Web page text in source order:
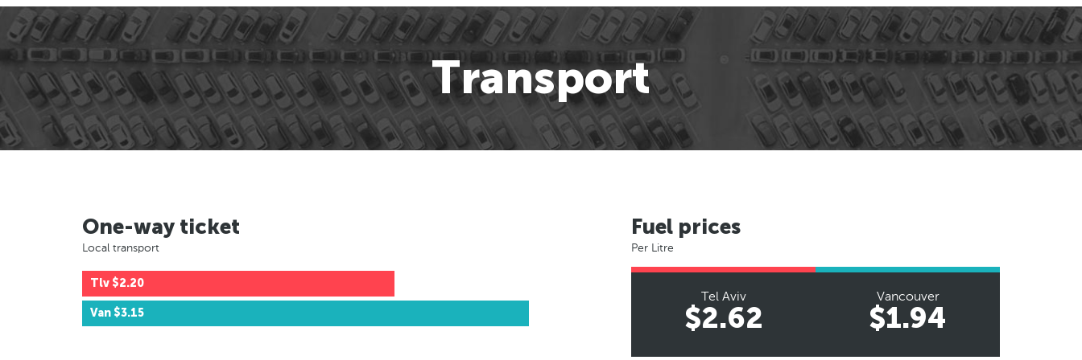
Transport
One-way ticket
Local transport
Tlv $2.20
Van $3.15
Fuel prices
Per Litre
Tel Aviv
$2.62
Vancouver
$1.94